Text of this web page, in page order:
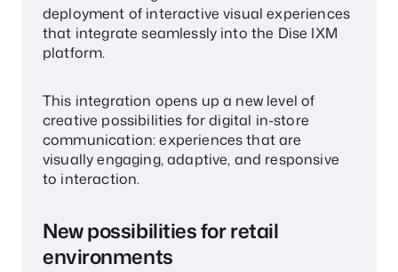
deployment of interactive visual experiences
that integrate seamlessly into the Dise IXM
platform.
This integration opens up a new level of
creative possibilities for digital in-store
communication: experiences that are
visually engaging, adaptive, and responsive
to interaction.
New possibilities for retail
environments